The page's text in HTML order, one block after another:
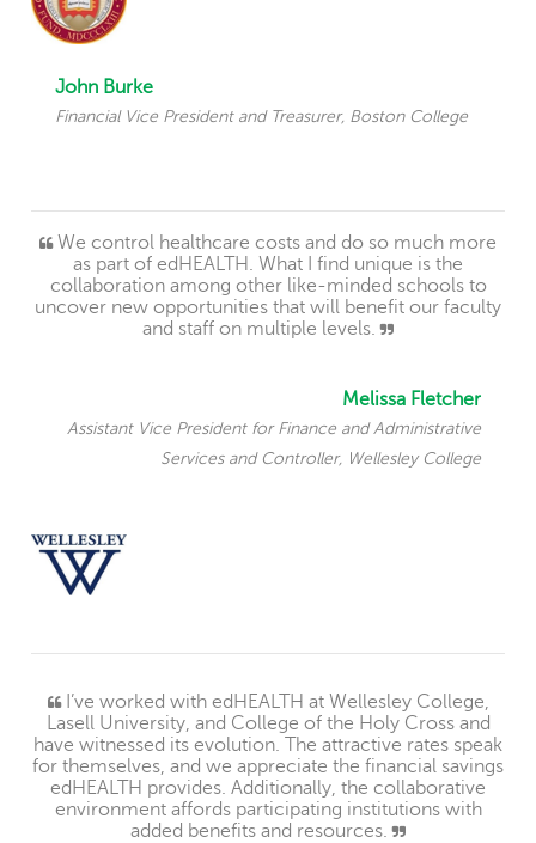
John Burke
Financial Vice President and Treasurer, Boston College
We control healthcare costs and do so much more
as part of edHEALTH. What I find unique is the
collaboration among other like-minded schools to
uncover new opportunities that will benefit our faculty
and staff on multiple levels.
Melissa Fletcher
Assistant Vice President for Finance and Administrative
Services and Controller, Wellesley College
I’ve worked with edHEALTH at Wellesley College,
Lasell University, and College of the Holy Cross and
have witnessed its evolution. The attractive rates speak
for themselves, and we appreciate the financial savings
edHEALTH provides. Additionally, the collaborative
environment affords participating institutions with
added benefits and resources.